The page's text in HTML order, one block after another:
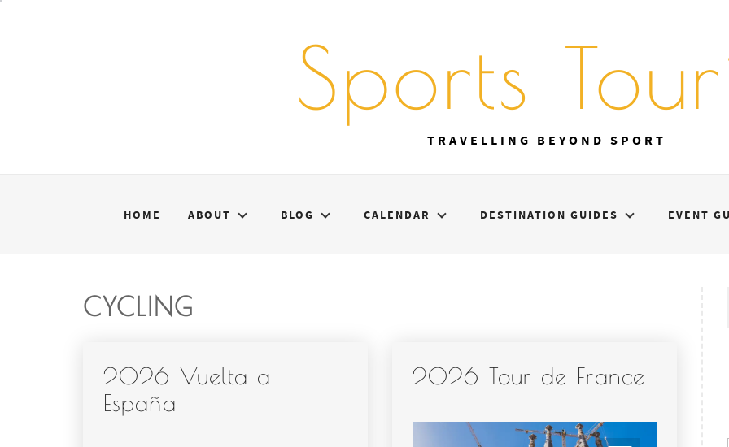
Sports
TRAVELLING BEYOND SPORT
HOME ABOUT BLOG CALENDAR DESTINATION GUIDES EVENT
CYCLING
2026 Vuelta a
España
2026 Tour de France